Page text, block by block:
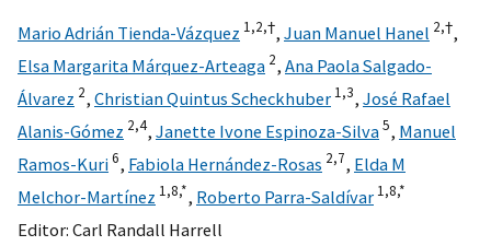
Mario Adrián Tienda-Vázquez 1,2,†, Juan Manuel Hanel 2,†,
Elsa Margarita Márquez-Arteaga 2, Ana Paola Salgado-
Álvarez 2, Christian Quintus Scheckhuber 1,3, José Rafael
Alanis-Gómez 2,4, Janette Ivone Espinoza-Silva5, Manuel
Ramos-Kuri6, Fabiola Hernández-Rosas 2,7, Elda M
Melchor-Martínez 1,8,*, Roberto Parra-Saldívar 1,8,*
Editor: Carl Randall Harrell